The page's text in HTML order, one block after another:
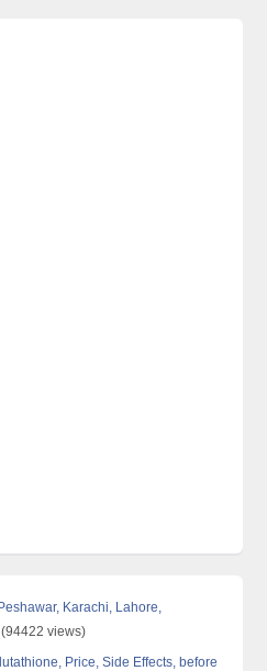
Karachi, Lahore,
(94422 views)
Price, Side Effects, before